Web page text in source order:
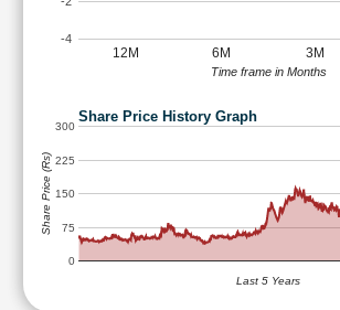
12M 6M 3M
-4
Time frame in Months
Share Price History Graph
0
75
150
225
300
Last 5 Years
Share Price (Rs)